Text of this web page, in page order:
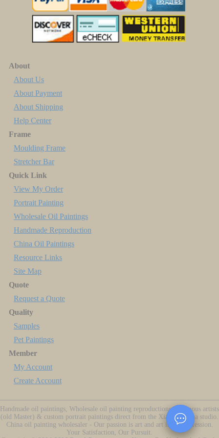
About
About Us
About Payment
About Shipping
Help Center
Frame
Moulding Frame
Stretcher Bar
Quick Link
View My Order
Portrait Painting
Wholesale Oil Paintings
Handmade Reproduction
China Oil Paintings
Resource Links
Site Map
Quote
Request a Quote
Quality
Samples
Pet Paintings
Member
My Account
Create Account
Handmade oil paintings, Wholesale oil painting reproductions of famous artists
(old Master) & custom portrait paintings direct from the Xiamen China studio.
China oil painting wholesaler - Our passion is art and art is our profession.
Your Satisfaction, Our Pursuit.